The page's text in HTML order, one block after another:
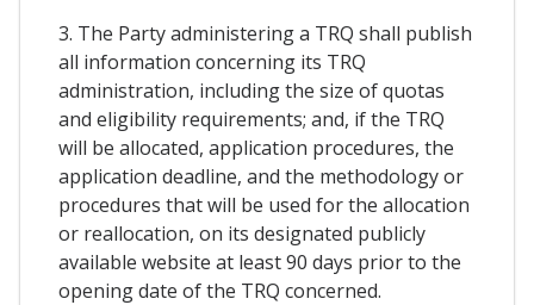
3. The Party administering a TRQ shall publish
all information concerning its TRQ
administration, including the size of quotas
and eligibility requirements; and, if the TRQ
will be allocated, application procedures, the
application deadline, and the methodology or
procedures that will be used for the allocation
or reallocation, on its designated publicly
available website at least 90 days prior to the
opening date of the TRQ concerned.